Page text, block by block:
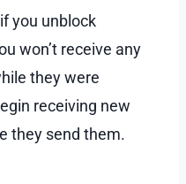
you unblock
won’t receive any
they were
receiving new
they send them.